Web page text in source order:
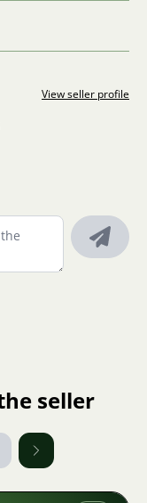
View seller profile
seller